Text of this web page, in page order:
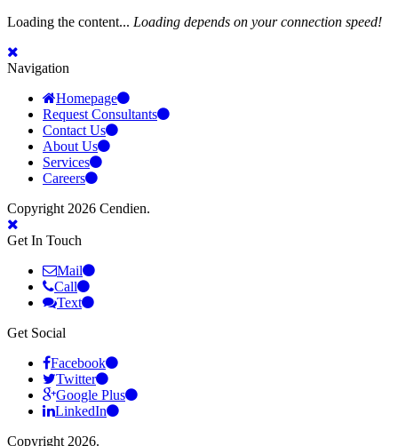
Loading the content... Loading depends on your connection speed!
Navigation
Homepage
Request Consultants
Contact Us
About Us
Services
Careers
Copyright 2026 Cendien.
Get In Touch
Mail
Call
Text
Get Social
Facebook
Twitter
Google Plus
LinkedIn
Copyright 2026.